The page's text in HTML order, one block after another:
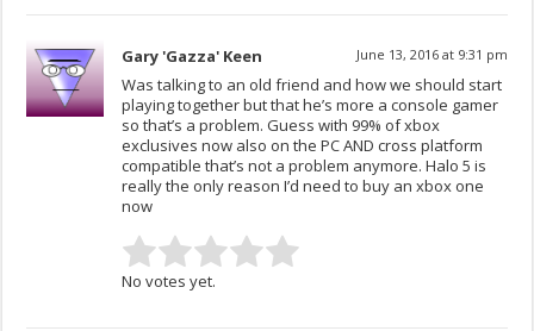
Gary 'Gazza' Keen June 13, 2016 at 9:31 pm
Was talking to an old friend and how we should start
playing together but that he’s more a console gamer
so that’s a problem. Guess with 99% of xbox
exclusives now also on the PC AND cross platform
compatible that’s not a problem anymore. Halo 5 is
really the only reason I’d need to buy an xbox one
now
No votes yet.